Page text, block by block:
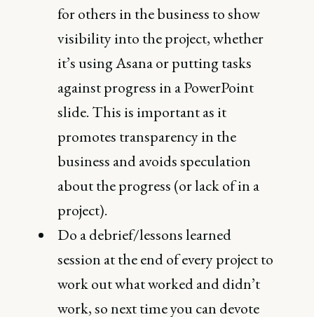
for others in the business to show
visibility into the project, whether
it’s using Asana or putting tasks
against progress in a PowerPoint
slide. This is important as it
promotes transparency in the
business and avoids speculation
about the progress (or lack of in a
project).
Do a debrief/lessons learned
session at the end of every project to
work out what worked and didn’t
work, so next time you can devote